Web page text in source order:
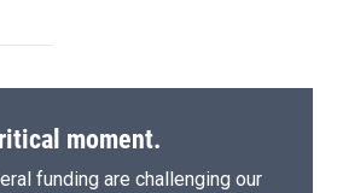
moment.
funding are challenging our